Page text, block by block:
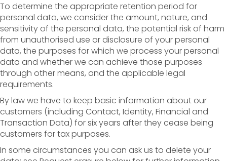
To determine the appropriate retention period for
personal data, we consider the amount, nature, and
sensitivity of the personal data, the potential risk of harm
from unauthorised use or disclosure of your personal
data, the purposes for which we process your personal
data and whether we can achieve those purposes
through other means, and the applicable legal
requirements.
By law we have to keep basic information about our
customers (including Contact, Identity, Financial and
Transaction Data) for six years after they cease being
customers for tax purposes.
In some circumstances you can ask us to delete your